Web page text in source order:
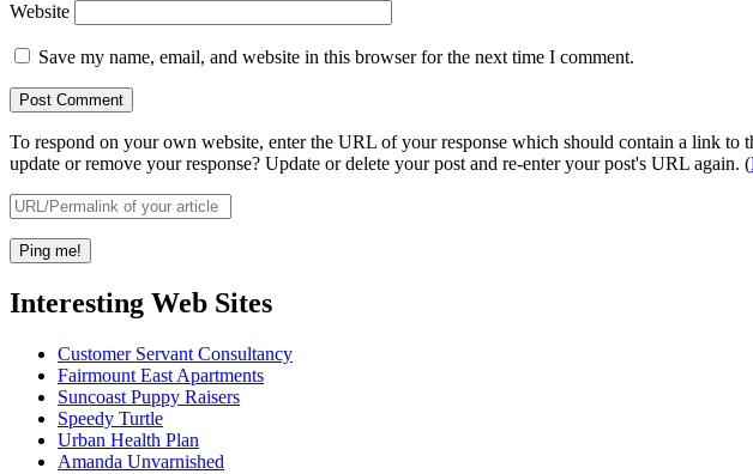
Website
Save my name, email, and website in this browser for the next time I comment.
To respond on your own website, enter the URL of your response which should contain a link
update or remove your response? Update or delete your post and re-enter your post's URL again. (
Interesting Web Sites
Customer Servant Consultancy
Fairmount East Apartments
Suncoast Puppy Raisers
Speedy Turtle
Urban Health Plan
Amanda Unvarnished